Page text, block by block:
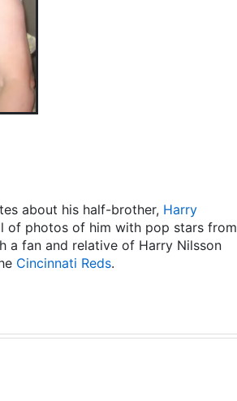
about his half-brother, Harry
of photos of him with pop stars from
a fan and relative of Harry Nilsson
Cincinnati Reds.